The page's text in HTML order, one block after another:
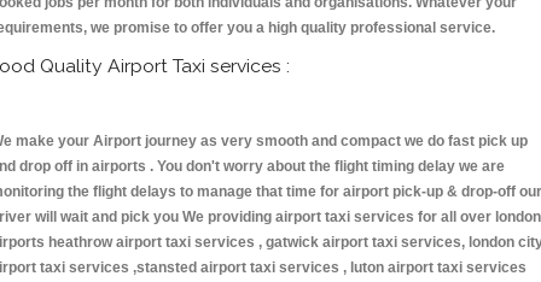
we promise to offer you a high quality professional service.
Quality Airport Taxi services :
make your Airport journey as very smooth and compact we do fast pick up
drop off in airports . You don't worry about the flight timing delay we are
the flight delays to manage that time for airport pick-up & drop-off our
will wait and pick you We providing airport taxi services for all over london
heathrow airport taxi services , gatwick airport taxi services, london
taxi services ,stansted airport taxi services , luton airport taxi services